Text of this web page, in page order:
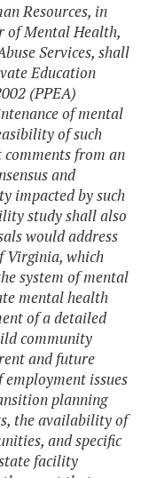
Resources, in
of Mental Health,
Services, shall
Education
(PPEA)
of mental
of such
from an
and
impacted by such
study shall also
would address
Virginia, which
system of mental
mental health
of a detailed
community
and future
issues
planning
the availability of
and specific
facility